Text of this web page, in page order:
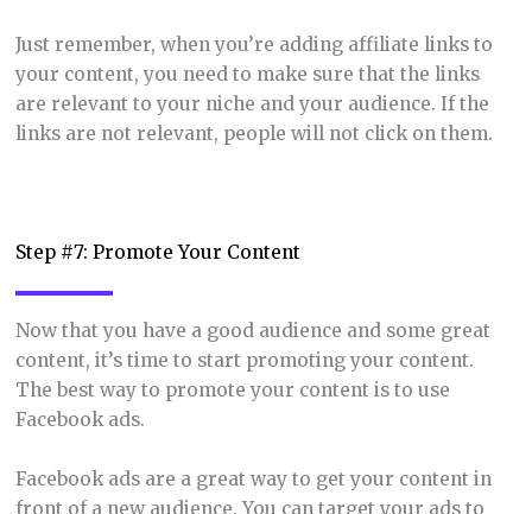
Just remember, when you’re adding affiliate links to
your content, you need to make sure that the links
are relevant to your niche and your audience. If the
links are not relevant, people will not click on them.
Step #7: Promote Your Content
Now that you have a good audience and some great
content, it’s time to start promoting your content.
The best way to promote your content is to use
Facebook ads.
Facebook ads are a great way to get your content in
front of a new audience. You can target your ads to